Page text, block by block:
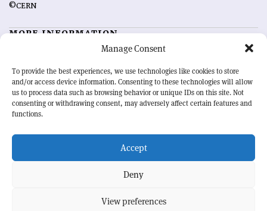
Manage Consent
To provide the best experiences, we use technologies like cookies to store
and/or access device information. Consenting to these technologies will allow
us to process data such as browsing behavior or unique IDs on this site. Not
consenting or withdrawing consent, may adversely affect certain features and
functions.
Accept
Deny
View preferences
©CERN
MORE INFORMATION
Advertising options
Feedback
Sign up for alerting
OUR MISSION
physics community. Highlighting the latest research and project
developments from around the world,CERN Courier
record of the ongoing endeavour to advance our understanding of the